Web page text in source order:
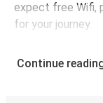
expect free Wifi,
for your journey.
Continue